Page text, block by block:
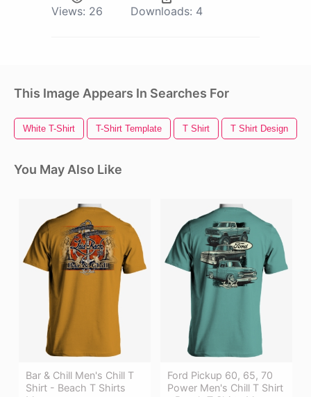
Views: 26 Downloads: 4
This Image Appears In Searches For
White T-Shirt T-Shirt Template T Shirt T Shirt Design
You May Also Like
Bar & Chill Men's Chill T
Shirt - Beach T Shirts
Ford Pickup 60, 65, 70
Power Men's Chill T Shirt